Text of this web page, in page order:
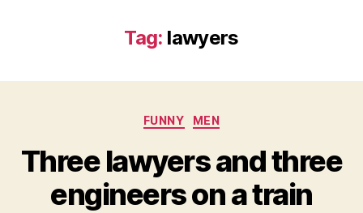
Tag: lawyers
Categories
FUNNY MEN
Three lawyers and three
engineers on a train